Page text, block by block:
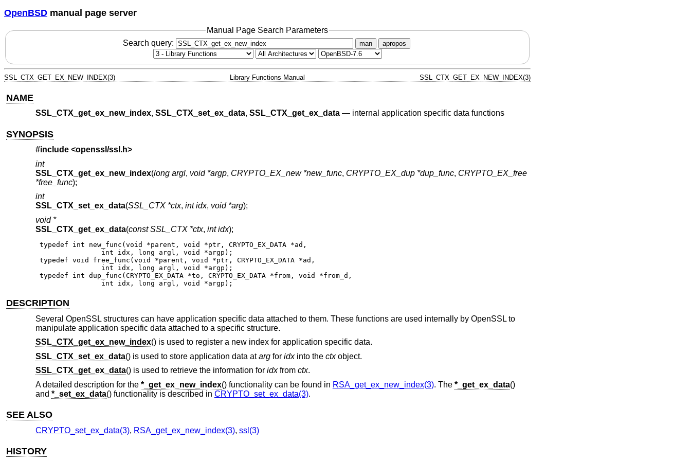
OpenBSD manual page server
Manual Page Search Parameters
Search query:
man apropos
SSL_CTX_GET_EX_NEW_INDEX(3) Library Functions Manual SSL_CTX_GET_EX_NEW_INDEX(3)
NAME
SSL_CTX_get_ex_new_index, SSL_CTX_set_ex_data, SSL_CTX_get_ex_data— internal application specific data functions
SYNOPSIS
#include <openssl/ssl.h>
int
SSL_CTX_get_ex_new_index(long argl, void *argp, CRYPTO_EX_new *new_func, CRYPTO_EX_dup *dup_func, CRYPTO_EX_free
*free_func);
int
SSL_CTX_set_ex_data(SSL_CTX *ctx, int idx, void *arg);
void *
SSL_CTX_get_ex_data(const SSL_CTX *ctx, int idx);
typedef int new_func(void *parent, void *ptr, CRYPTO_EX_DATA *ad,
                int idx, long argl, void *argp);
typedef void free_func(void *parent, void *ptr, CRYPTO_EX_DATA *ad,
                int idx, long argl, void *argp);
typedef int dup_func(CRYPTO_EX_DATA *to, CRYPTO_EX_DATA *from, void *from_d,
                int idx, long argl, void *argp);
DESCRIPTION
Several OpenSSL structures can have application specific data attached to them. These functions are used internally by OpenSSL to
manipulate application specific data attached to a specific structure.
SSL_CTX_get_ex_new_index() is used to register a new index for application specific data.
SSL_CTX_set_ex_data() is used to store application data atargfor idxinto the ctxobject.
SSL_CTX_get_ex_data() is used to retrieve the information for idxfrom ctx.
A detailed description for the *_get_ex_new_index() functionality can be found in RSA_get_ex_new_index(3). The *_get_ex_data()
and *_set_ex_data() functionality is described in CRYPTO_set_ex_data(3).
SEE ALSO
CRYPTO_set_ex_data(3), RSA_get_ex_new_index(3), ssl(3)
HISTORY